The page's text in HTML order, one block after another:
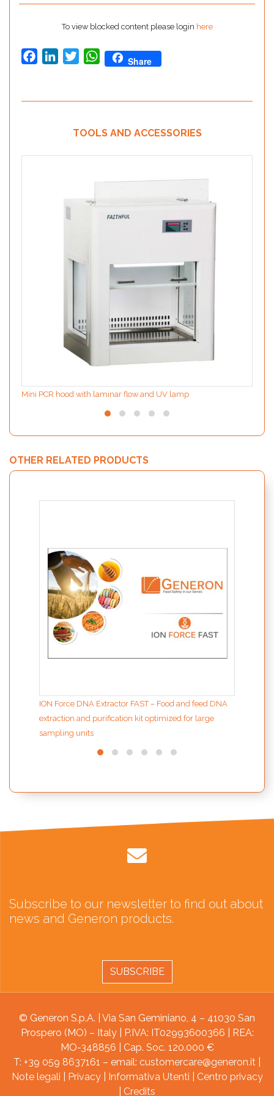
To view blocked content please login here
FacebookLinkedInTwitterWhatsApp
Share
TOOLS AND ACCESSORIES
Mini PCR hood with laminar flow and UV lamp
OTHER RELATED PRODUCTS
ION Force DNA Extractor FAST – Food and feed DNA
extraction and purification kit optimized for large
sampling units
Subscribe to our newsletter to find out about
news and Generon products.
SUBSCRIBE
© Generon S.p.A. | Via San Geminiano, 4 – 41030 San
Prospero (MO) – Italy | P.IVA: IT02993600366 | REA:
MO-348856 | Cap. Soc. 120.000 €
T: +39 059 8637161 – email: customercare@generon.it
Note legali
Privacy| Informativa Utenti
Centro privacy
Credits